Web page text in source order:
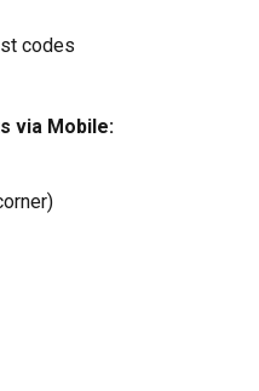
codes
via Mobile: